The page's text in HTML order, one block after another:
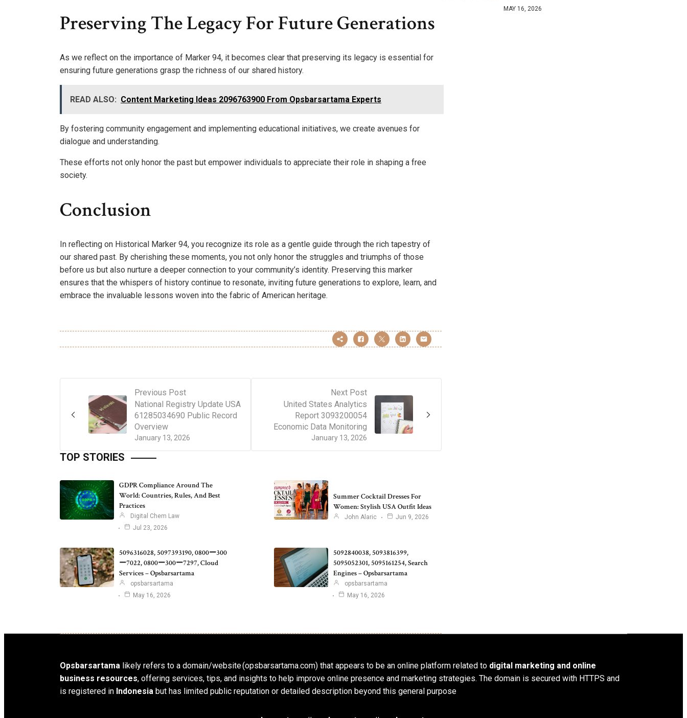
Preserving The Legacy For Future Generations
As we reflect on the importance of Marker 94, it becomes clear that preserving its legacy is essential for
ensuring future generations grasp the richness of our shared history.
READ ALSO: Content Marketing Ideas 2096763900 From Opsbarsartama Experts
By fostering community engagement and implementing educational initiatives, we create avenues for
dialogue and understanding.
These efforts not only honor the past but empower individuals to appreciate their role in shaping a free
society.
Conclusion
In reflecting on Historical Marker 94, you recognize its role as a gentle guide through the rich tapestry of
our shared past. By cherishing these moments, you not only honor the struggles and triumphs of those
before us but also nurture a deeper connection to your community’s identity. Preserving this marker
ensures that the whispers of history continue to resonate, inviting future generations to explore, learn, and
embrace the invaluable lessons woven into the fabric of American heritage.
Previous Post
January 13, 2026
National Registry Update USA
61285034690 Public Record
Overview
Next Post
January 13, 2026
United States Analytics
Report 3093200054
Economic Data Monitoring
TOP STORIES
GDPR Compliance Around The
World: Countries, Rules, And Best
Practices
Digital Chem Law
Jul 23, 2026
Summer Cocktail Dresses For
Women: Stylish USA Outfit Ideas
John Alaric Jun 9, 2026
5096316028, 5097393190, 0800ー300
ー7022, 0800ー300ー7297, Cloud
Services – Opsbarsartama
opsbarsartama
May 16, 2026
5092840038, 5093816399,
5095052301, 5095161254, Search
Engines – Opsbarsartama
opsbarsartama
May 16, 2026
MAY 16, 2026
Opsbarsartama likely refers to a domain/website (opsbarsartama.com) that appears to be an online platform related to digital marketing and online
business resources, offering services, tips, and insights to help improve online presence and marketing strategies. The domain is secured with HTTPS and
is registered in Indonesia but has limited public reputation or detailed description beyond this general purpose